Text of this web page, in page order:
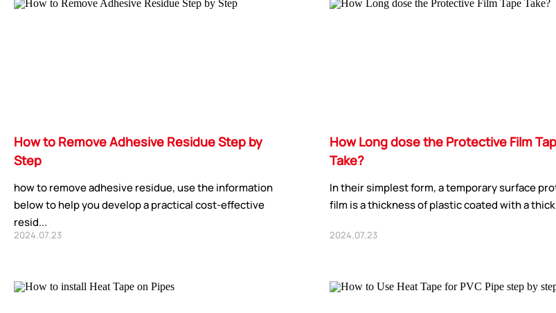
How to Remove Adhesive Residue Step by
Step
how to remove adhesive residue, use the information
below to help you develop a practical cost-effective
resid...
2024.07.23
How Long dose the Protective Film
Take?
In their simplest form, a temporary surface
film is a thickness of plastic coated with a
2024.07.23